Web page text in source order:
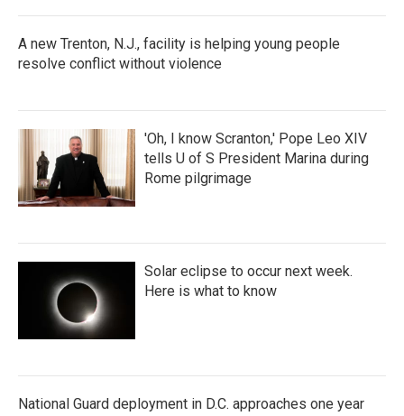
A new Trenton, N.J., facility is helping young people
resolve conflict without violence
'Oh, I know Scranton,' Pope Leo XIV
tells U of S President Marina during
Rome pilgrimage
Solar eclipse to occur next week.
Here is what to know
National Guard deployment in D.C. approaches one year